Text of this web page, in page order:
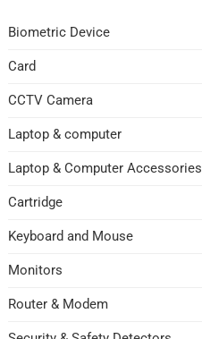
Biometric Device
Card
CCTV Camera
Laptop & computer
Laptop & Computer Accessories
Cartridge
Keyboard and Mouse
Monitors
Router & Modem